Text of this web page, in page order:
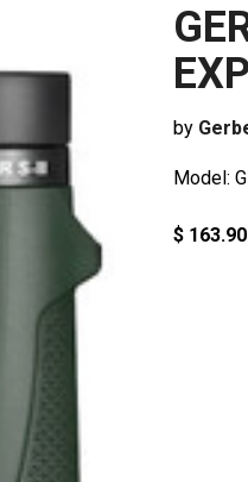
by
Model:
$ 163.90